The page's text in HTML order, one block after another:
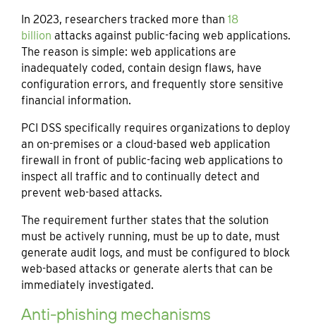
In 2023, researchers tracked more than 18
billion attacks against public-facing web applications.
The reason is simple: web applications are
inadequately coded, contain design flaws, have
configuration errors, and frequently store sensitive
financial information.
PCI DSS specifically requires organizations to deploy
an on-premises or a cloud-based web application
firewall in front of public-facing web applications to
inspect all traffic and to continually detect and
prevent web-based attacks.
The requirement further states that the solution
must be actively running, must be up to date, must
generate audit logs, and must be configured to block
web-based attacks or generate alerts that can be
immediately investigated.
Anti-phishing mechanisms